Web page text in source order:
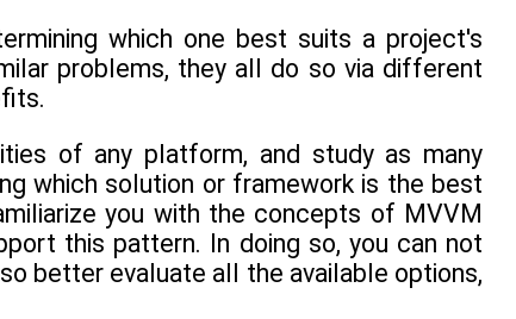
which one best suits a project's
problems, they all do so via different
of any platform, and study as many
which solution or framework is the best
you with the concepts of MVVM
this pattern. In doing so, you can not
better evaluate all the available options,